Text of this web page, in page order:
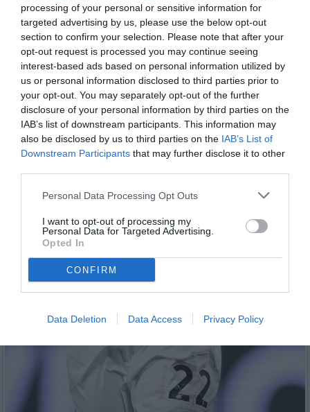
processing of your personal or sensitive information for
targeted advertising by us, please use the below opt-out
section to confirm your selection. Please note that after your
opt-out request is processed you may continue seeing
interest-based ads based on personal information utilized by
us or personal information disclosed to third parties prior to
your opt-out. You may separately opt-out of the further
disclosure of your personal information by third parties on the
IAB’s list of downstream participants. This information may
also be disclosed by us to third parties on the IAB’s List of
Downstream Participants that may further disclose it to other
Personal Data Processing Opt Outs
I want to opt-out of processing my
Personal Data for Targeted Advertising.
Opted In
CONFIRM
Data Deletion Data Access Privacy Policy